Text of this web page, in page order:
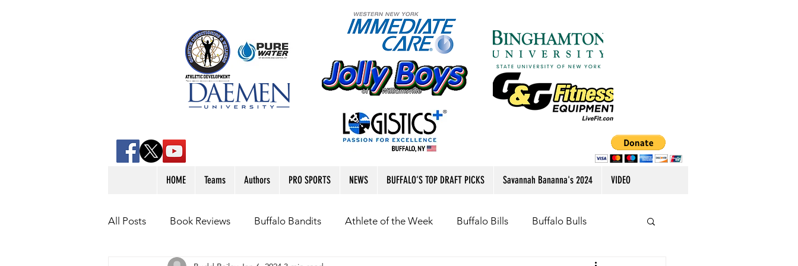
HOME Teams Authors PRO SPORTS NEWS BUFFALO’S TOP DRAFT PICKS Savannah Bananna's 2024 VIDEO
All Posts Book Reviews Buffalo Bandits Athlete of the Week Buffalo Bills Buffalo Bulls